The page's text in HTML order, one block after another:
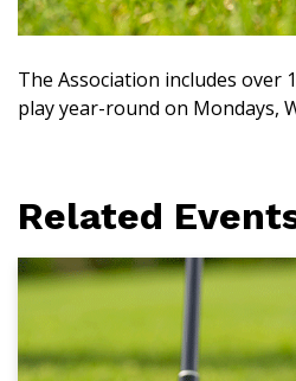
The Association includes over
play year-round on Mondays,
Related